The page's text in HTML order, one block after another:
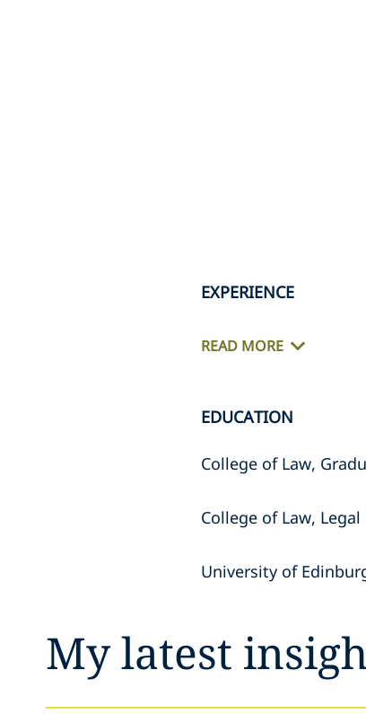
EXPERIENCE
READ MORE
EDUCATION
College of Law,
College of Law,
University of
My latest